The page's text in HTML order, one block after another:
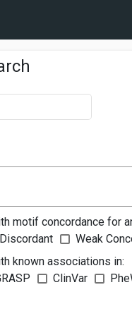
motif concordance for
Discordant
Weak
known associations in:
ClinVar